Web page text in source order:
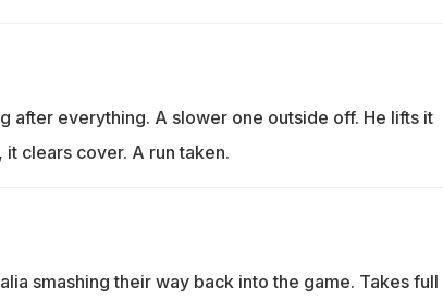
after everything. A slower one outside off. He lifts it
clears cover. A run taken.
smashing their way back into the game. Takes full